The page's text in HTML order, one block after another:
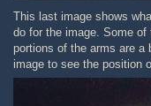
This last image shows
do for the image. Some of
portions of the arms are a
image to see the position